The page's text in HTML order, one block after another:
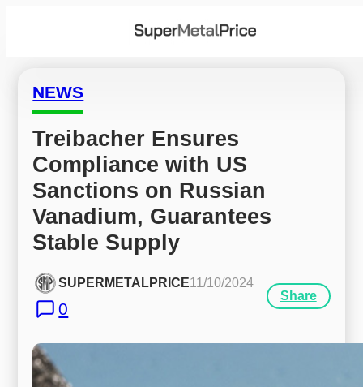
NEWS
Treibacher Ensures
Compliance with US
Sanctions on Russian
Vanadium, Guarantees
Stable Supply
SUPERMETALPRICE11/10/2024
0
Share